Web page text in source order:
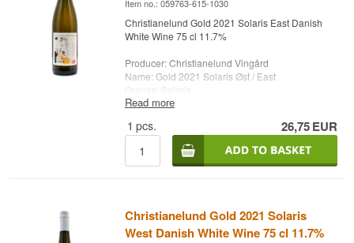
Item no.: 059763-615-1030
Christianelund Gold 2021 Solaris East Danish
White Wine 75 cl 11.7%
Producer: Christianelund Vingård
Name: Gold 2021 Solaris Øst / East
Grapes: Solaris
Country: Denmark
Alc. strength: 11.7 %
Read more
1 pcs. 26,75EUR
Christianelund Gold 2021 Solaris
West Danish White Wine 75 cl 11.7%